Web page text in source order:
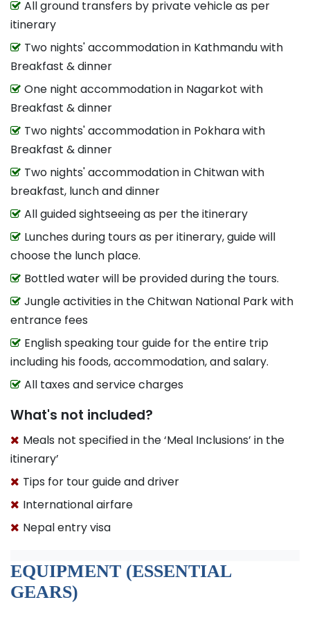
All ground transfers by private vehicle as per
itinerary
Two nights' accommodation in Kathmandu with
Breakfast & dinner
One night accommodation in Nagarkot with
Breakfast & dinner
Two nights' accommodation in Pokhara with
Breakfast & dinner
Two nights' accommodation in Chitwan with
breakfast, lunch and dinner
All guided sightseeing as per the itinerary
Lunches during tours as per itinerary, guide will
choose the lunch place.
Bottled water will be provided during the tours.
Jungle activities in the Chitwan National Park with
entrance fees
English speaking tour guide for the entire trip
including his foods, accommodation, and salary.
All taxes and service charges
What's not included?
Meals not specified in the ‘Meal Inclusions’ in the
itinerary’
Tips for tour guide and driver
International airfare
Nepal entry visa
EQUIPMENT (ESSENTIAL
GEARS)